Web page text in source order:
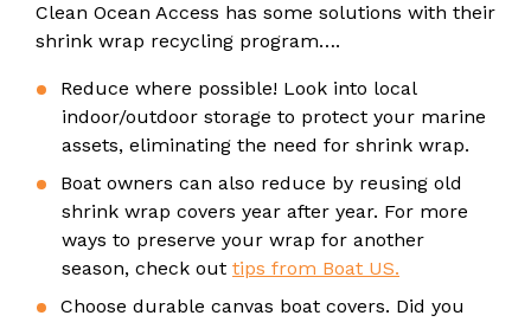
Clean Ocean Access has some solutions with their
shrink wrap recycling program….
Reduce where possible! Look into local
indoor/outdoor storage to protect your marine
assets, eliminating the need for shrink wrap.
Boat owners can also reduce by reusing old
shrink wrap covers year after year. For more
ways to preserve your wrap for another
season, check out tips from Boat US.
Choose durable canvas boat covers. Did you